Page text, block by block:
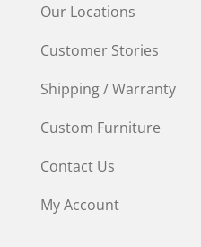
Our Locations
Customer Stories
Shipping / Warranty
Custom Furniture
Contact Us
My Account